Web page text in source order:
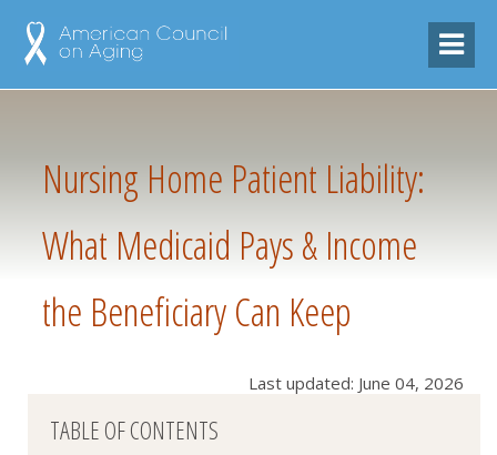
Nursing Home Patient Liability:
What Medicaid Pays & Income
the Beneficiary Can Keep
Last updated: June 04, 2026
TABLE OF CONTENTS